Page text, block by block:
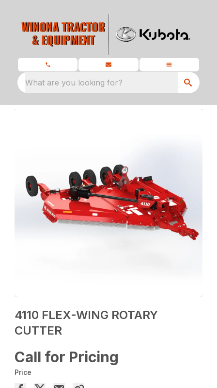
What are you looking for?
4110 FLEX-WING ROTARY
CUTTER
Call for Pricing
Price